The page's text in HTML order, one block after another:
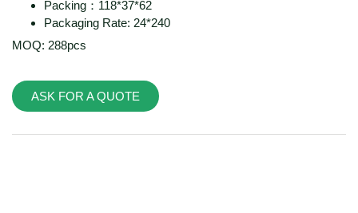
Packing：118*37*62
Packaging Rate: 24*240
MOQ: 288pcs
ASK FOR A QUOTE